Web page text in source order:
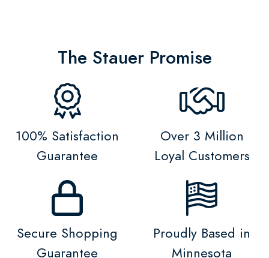
The Stauer Promise
100% Satisfaction
Guarantee
Over 3 Million
Loyal Customers
Secure Shopping
Guarantee
Proudly Based in
Minnesota